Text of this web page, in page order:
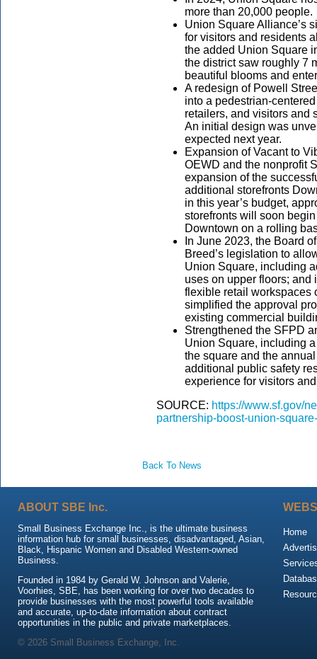
more than 20,000 people.
Union Square Alliance’s
for visitors and residents
the added Union Square
the district saw roughly 7
beautiful blooms and
A redesign of Powell
into a pedestrian-
retailers, and visitors and
An initial design was
expected next year.
Expansion of Vacant to
OEWD and the nonprofit
expansion of the
additional storefronts
in this year’s budget,
storefronts will soon
Downtown on a rolling
In June 2023, the Board
Breed’s legislation to
Union Square, including
uses on upper floors; and
flexible retail workspaces
simplified the approval
existing commercial
Strengthened the SFPD
Union Square, including
the square and the
additional public safety
experience for visitors
SOURCE: https://www.sf.gov/
partnership-boost-union-
Back To News
ABOUT SBE Inc.
Small Business Exchange Inc., is the ultimate business
information hub for small businesses, disadvantaged, Asian,
Black, Hispanic Women and Disabled Western-owned
Business.
Founded in 1984 by Gerald W. Johnson and Valerie,
Voorhies, SBE, has been working for over two decades to
provide businesses with the most powerful tools available
and accurate, up-to-date information about contract
opportunities in the public and private marketplaces.
Home
© 2026 Small Business Exchange, Inc.